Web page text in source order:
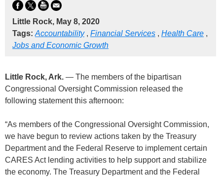
Little Rock, May 8, 2020
Tags: Accountability, Financial Services , Health Care ,
Jobs and Economic Growth
Little Rock, Ark. — The members of the bipartisan
Congressional Oversight Commission released the
following statement this afternoon:
“As members of the Congressional Oversight Commission,
we have begun to review actions taken by the Treasury
Department and the Federal Reserve to implement certain
CARES Act lending activities to help support and stabilize
the economy. The Treasury Department and the Federal